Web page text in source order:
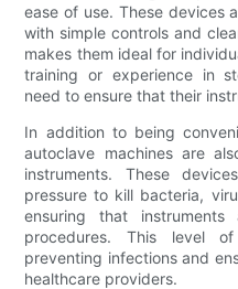
ease of use. These devices
with simple controls and
makes them ideal for
training or experience in
need to ensure that their
In addition to being
autoclave machines are
instruments. These
pressure to kill bacteria,
ensuring that
procedures. This level
preventing infections and
healthcare providers.